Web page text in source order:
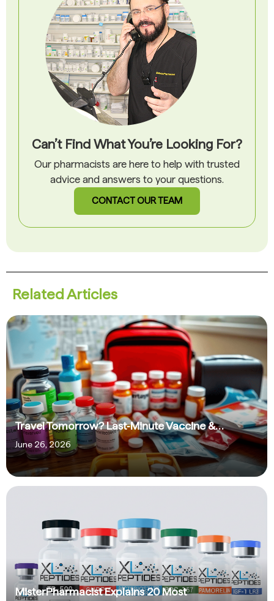
Can’t Find What You’re Looking For?
Our pharmacists are here to help with trusted
advice and answers to your questions.
CONTACT OUR TEAM
Related Articles
Travel Tomorrow? Last‑Minute Vaccine &…
June 26, 2026
MisterPharmacist Explains 20 Most